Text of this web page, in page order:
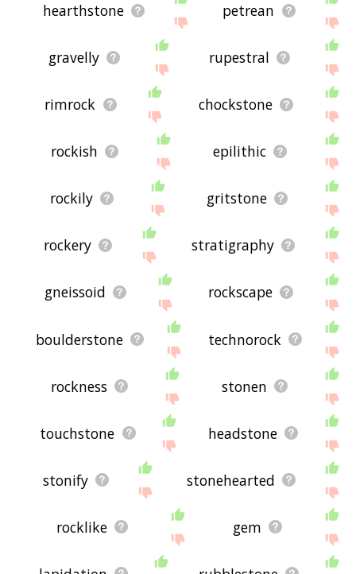
hearthstone petrean
gravelly rupestral
rimrock chockstone
rockish epilithic
rockily gritstone
rockery stratigraphy
gneissoid rockscape
boulderstone technorock
rockness stonen
touchstone headstone
stonify stonehearted
rocklike gem